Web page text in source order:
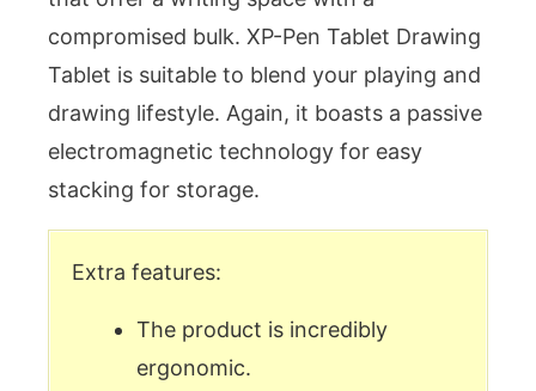
compromised bulk. XP-Pen Tablet Drawing
Tablet is suitable to blend your playing and
drawing lifestyle. Again, it boasts a passive
electromagnetic technology for easy
stacking for storage.
Extra features:
The product is incredibly
ergonomic.